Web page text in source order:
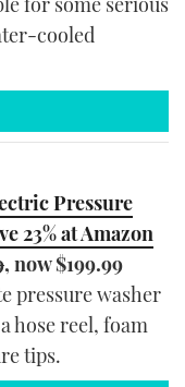
cooled
Pressure
23% at Amazon
, now $199.99
pressure washer
hose reel, foam
tips.